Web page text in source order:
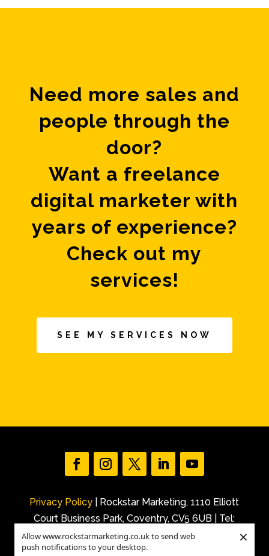
Allow www.rockstarmarketing.co.uk to send web
push notifications to your desktop.
×
Need more sales and
people through the
door?
Want a freelance
digital marketer with
years of experience?
Check out my
services!
SEE MY SERVICES NOW
Privacy Policy | Rockstar Marketing, 1110 Elliott
Court Business Park, Coventry, CV5 6UB | Tel:
+44 (0)7540 227 843 |
Email: info@rockstarmarketing.co.uk | ©